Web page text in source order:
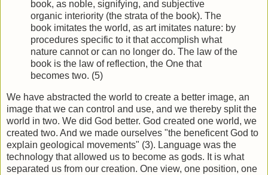
book, as noble, signifying, and subjective
organic interiority (the strata of the book). The
book imitates the world, as art imitates nature: by
procedures specific to it that accomplish what
nature cannot or can no longer do. The law of the
book is the law of reflection, the One that
becomes two. (5)
We have abstracted the world to create a better image, an
image that we can control and use, and we thereby split the
world in two. We did God better. God created one world, we
created two. And we made ourselves "the beneficent God to
explain geological movements" (3). Language was the
technology that allowed us to become as gods. It is what
separated us from our creation. One view, one position, one